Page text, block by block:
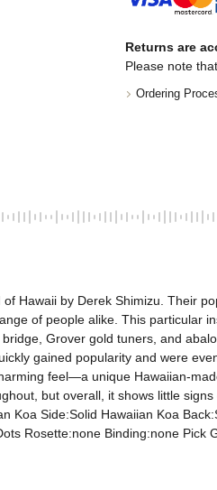
Returns are
Please note
Ordering
Hawaii by Derek Shimizu. Their
of people alike. This particular
Grover gold tuners, and
gained popularity and were
feel—a unique Hawaiian-
but overall, it shows little
Koa Side:Solid Hawaiian Koa
Rosette:none Binding:none